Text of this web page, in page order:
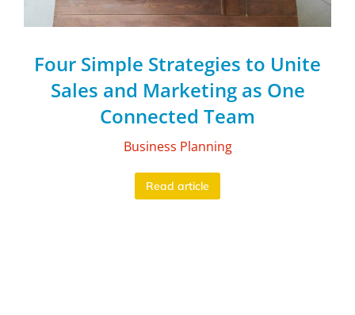
Four Simple Strategies to Unite
Sales and Marketing as One
Connected Team
Business Planning
Read article